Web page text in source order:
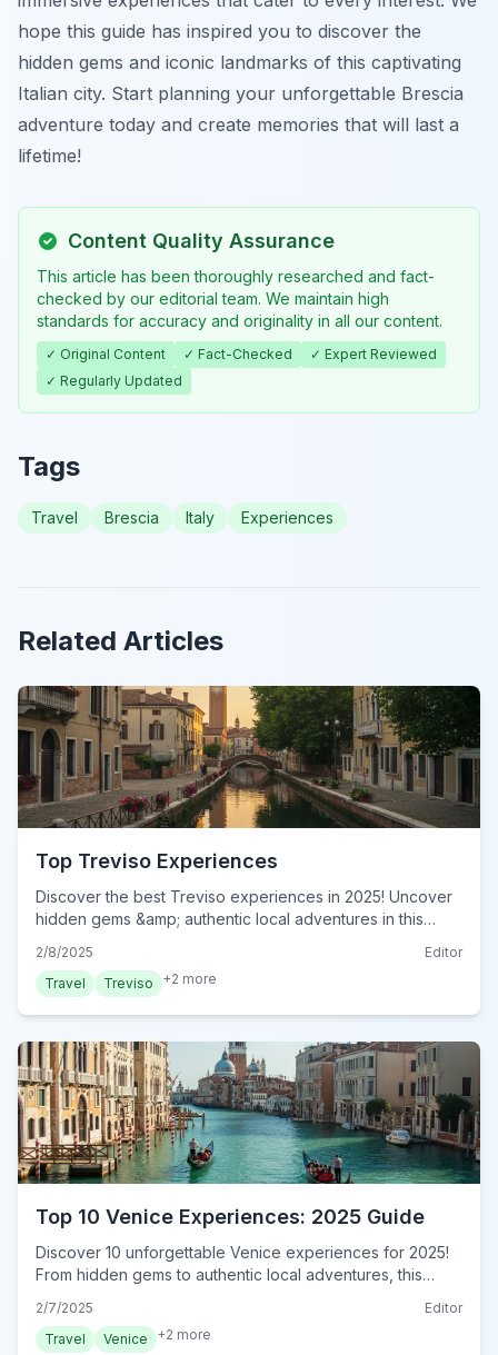
hope this guide has inspired you to discover the
hidden gems and iconic landmarks of this captivating
Italian city. Start planning your unforgettable Brescia
adventure today and create memories that will last a
lifetime!
Content Quality Assurance
This article has been thoroughly researched and fact-
checked by our editorial team. We maintain high
standards for accuracy and originality in all our content.
✓ Original Content ✓ Fact-Checked
✓ Expert Reviewed
✓ Regularly Updated
Tags
Travel Brescia Italy Experiences
Related Articles
Top Treviso Experiences
Discover the best Treviso experiences in 2025! Uncover
hidden gems &amp; authentic local adventures in this
2/8/2025
Editor
Travel
Treviso +2 more
Top 10 Venice Experiences: 2025 Guide
Discover 10 unforgettable Venice experiences for 2025!
From hidden gems to authentic local adventures, this
2/7/2025
Editor
Travel
Venice +2 more